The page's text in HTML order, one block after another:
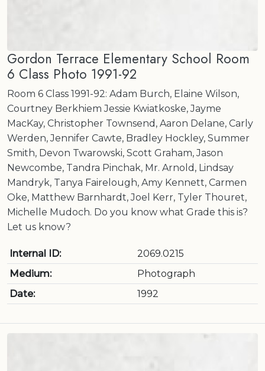
Gordon Terrace Elementary School Room
6 Class Photo 1991-92
Room 6 Class 1991-92: Adam Burch, Elaine Wilson,
Courtney Berkhiem Jessie Kwiatkoske, Jayme
MacKay, Christopher Townsend, Aaron Delane, Carly
Werden, Jennifer Cawte, Bradley Hockley, Summer
Smith, Devon Twarowski, Scott Graham, Jason
Newcombe, Tandra Pinchak, Mr. Arnold, Lindsay
Mandryk, Tanya Fairelough, Amy Kennett, Carmen
Oke, Matthew Barnhardt, Joel Kerr, Tyler Thouret,
Michelle Mudoch. Do you know what Grade this is?
Let us know?
Internal ID:
2069.0215
Medium:
Photograph
Date:
1992